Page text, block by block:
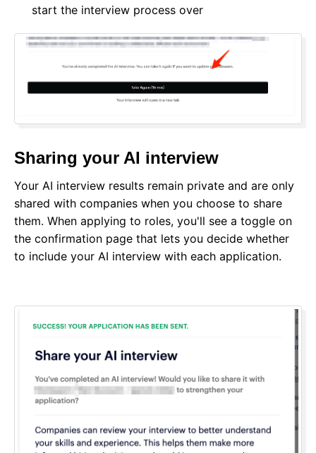
start the interview process over
Sharing your AI interview
Your AI interview results remain private and are only
shared with companies when you choose to share
them. When applying to roles, you'll see a toggle on
the confirmation page that lets you decide whether
to include your AI interview with each application.